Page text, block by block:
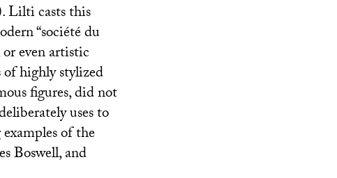
Lilti casts this
“société du
even artistic
of highly stylized
figures, did not
uses to
of the
Boswell, and